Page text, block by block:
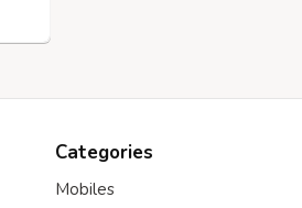
Categories
Mobiles